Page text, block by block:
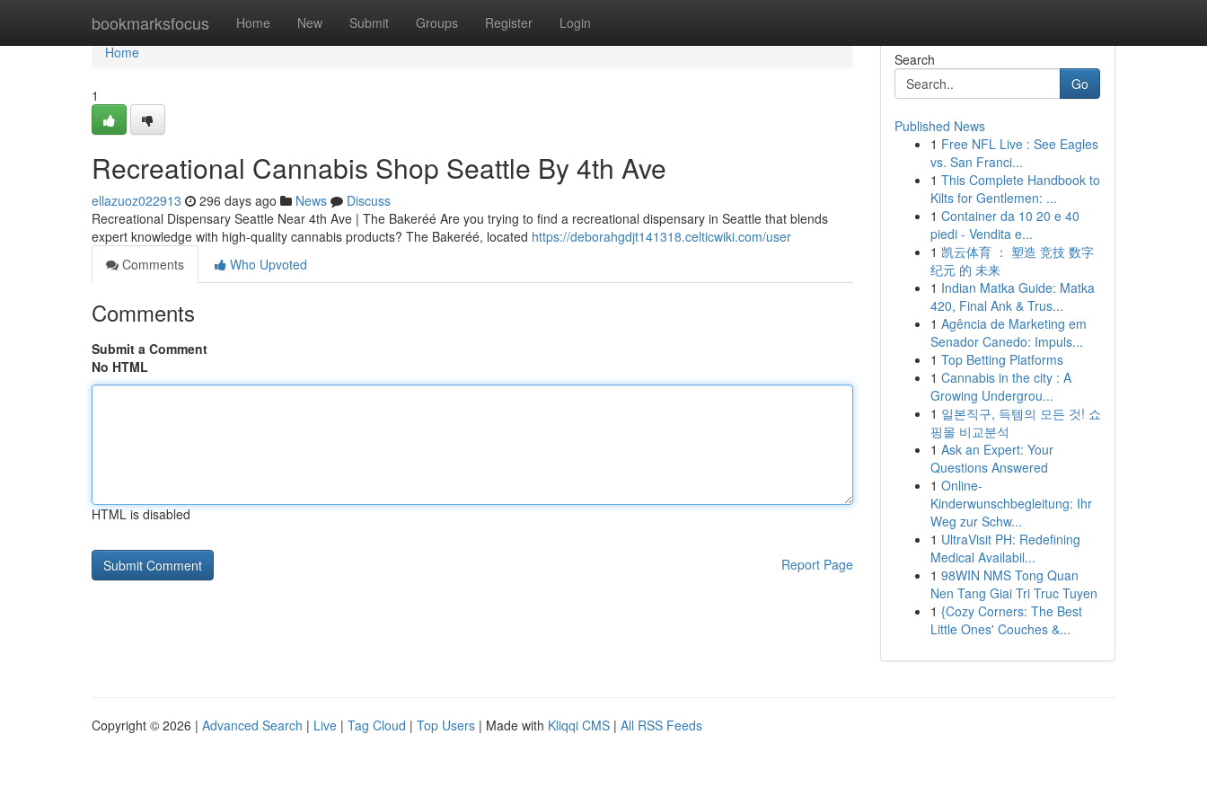
bookmarksfocus Home New Submit Groups Register Login
Home
Home
1
Recreational Cannabis Shop Seattle By 4th Ave
ellazuoz022913 296 days ago News
Discuss
Recreational Dispensary Seattle Near 4th Ave | The Bakeréé Are you trying to find a recreational dispensary in Seattle that blends
expert knowledge with high-quality cannabis products? The Bakeréé, located https://deborahgdjt141318.celticwiki.com/user
Comments
Who Upvoted
Comments
Submit a Comment
No HTML
HTML is disabled
Report Page
Search
Go
Published News
1 Free NFL Live : See Eagles
vs. San Franci...
1 This Complete Handbook to
Kilts for Gentlemen: ...
1 Container da 10 20 e 40
piedi - Vendita e...
1 凯云体育 ： 塑造 竞技 数字
纪元 的 未来
1 Indian Matka Guide: Matka
420, Final Ank & Trus...
1 Agência de Marketing em
Senador Canedo: Impuls...
1 Top Betting Platforms
1 Cannabis in the city : A
Growing Undergrou...
1 일본직구, 득템의 모든 것! 쇼
핑몰 비교분석
1 Ask an Expert: Your
Questions Answered
1 Online-
Kinderwunschbegleitung: Ihr
Weg zur Schw...
1 UltraVisit PH: Redefining
Medical Availabil...
1 98WIN NMS Tong Quan
Nen Tang Giai Tri Truc Tuyen
1 {Cozy Corners: The Best
Little Ones' Couches &...
Copyright © 2026 | Advanced Search | Live | Tag Cloud | Top Users | Made with Kliqqi CMS | All RSS Feeds